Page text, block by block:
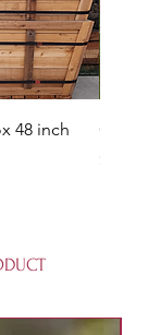
48 inch
Price
$85.00